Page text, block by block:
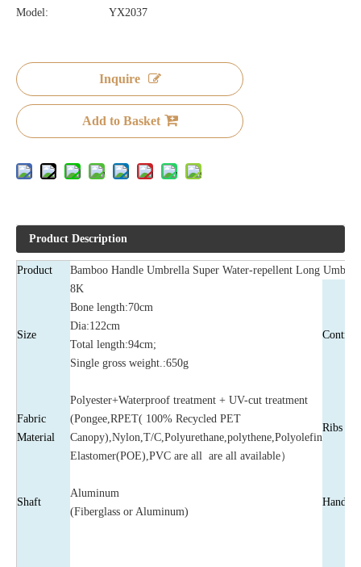
Model:
YX2037
Inquire
Add to Basket
Product Description
Product Bamboo Handle Umbrella Super Water-repellent Long
Size
8K
Bone length:70cm
Dia:122cm
Total length:94cm;
Single gross weight.:650g
Control
Fabric
Material
Polyester+Waterproof treatment + UV-cut treatment
(Pongee,RPET( 100% Recycled PET
Canopy),Nylon,T/C,Polyurethane,polythene,Polyolefin
Elastomer(POE),PVC are all are all available）
Ribs
Shaft
Aluminum
(Fiberglass or Aluminum)
Handle